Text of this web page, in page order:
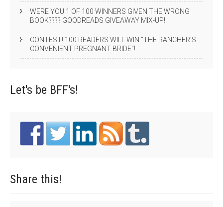
WERE YOU 1 OF 100 WINNERS GIVEN THE WRONG
BOOK???? GOODREADS GIVEAWAY MIX-UP!!
CONTEST! 100 READERS WILL WIN “THE RANCHER’S
CONVENIENT PREGNANT BRIDE”!
Let's be BFF's!
Share this!